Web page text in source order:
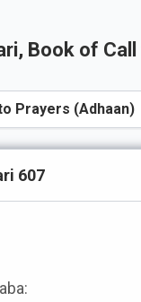
, Book of
607